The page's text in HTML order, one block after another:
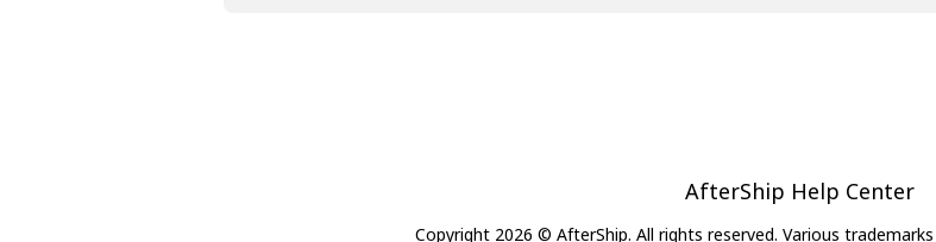
AfterShip Help Center
Copyright 2026 © AfterShip. All rights reserved. Various